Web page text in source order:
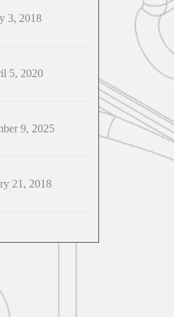
3, 2018
5, 2020
9, 2025
21, 2018